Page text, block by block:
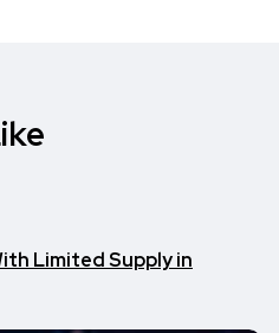
Limited Supply in